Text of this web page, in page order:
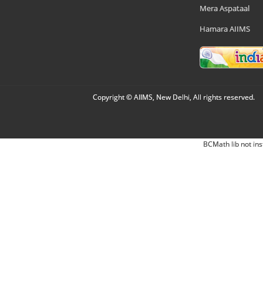
Mera Aspataal
Hamara AIIMS
Copyright © AIIMS, New Delhi, All rights reserved.
BCMath lib not